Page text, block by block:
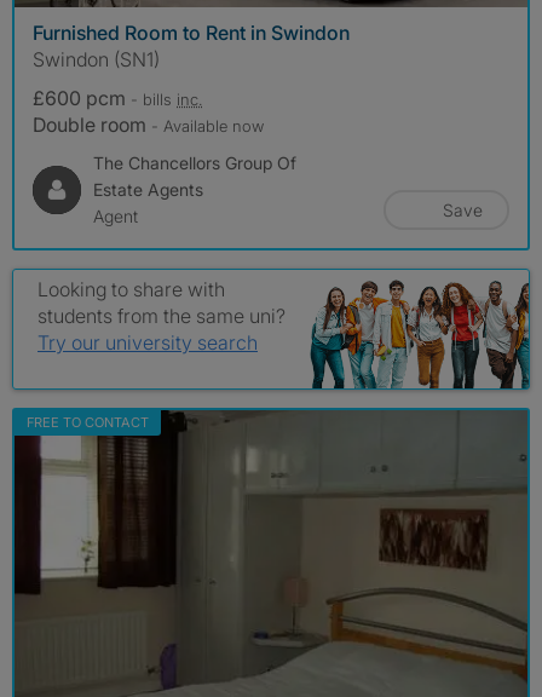
Furnished Room to Rent in Swindon
Swindon (SN1)
£600 pcm - bills inc.
Double room - Available now
The Chancellors Group Of
Estate Agents
Agent
Save
Looking to share with
students from the same uni?
Try our university search
FREE TO CONTACT